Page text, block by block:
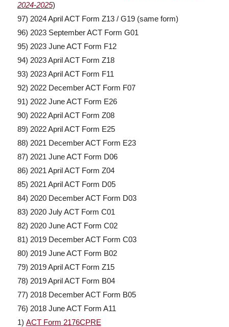
2024-2025)
97) 2024 April ACT Form Z13 / G19 (same form)
96) 2023 September ACT Form G01
95) 2023 June ACT Form F12
94) 2023 April ACT Form Z18
93) 2023 April ACT Form F11
92) 2022 December ACT Form F07
91) 2022 June ACT Form E26
90) 2022 April ACT Form Z08
89) 2022 April ACT Form E25
88) 2021 December ACT Form E23
87) 2021 June ACT Form D06
86) 2021 April ACT Form Z04
85) 2021 April ACT Form D05
84) 2020 December ACT Form D03
83) 2020 July ACT Form C01
82) 2020 June ACT Form C02
81) 2019 December ACT Form C03
80) 2019 June ACT Form B02
79) 2019 April ACT Form Z15
78) 2019 April ACT Form B04
77) 2018 December ACT Form B05
76) 2018 June ACT Form A11
1) ACT Form 2176CPRE